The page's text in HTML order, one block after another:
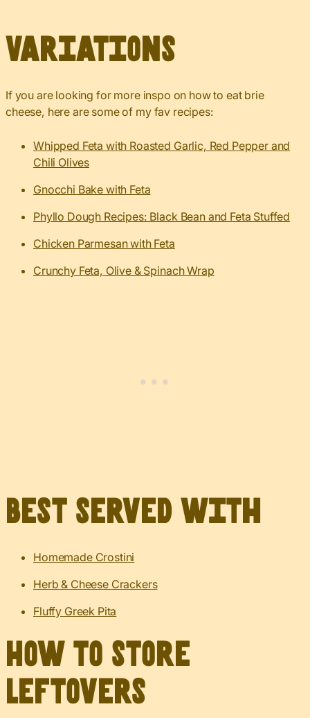
Variations
If you are looking for more inspo on how to eat brie
cheese, here are some of my fav recipes:
Whipped Feta with Roasted Garlic, Red Pepper and
Chili Olives
Gnocchi Bake with Feta
Phyllo Dough Recipes: Black Bean and Feta Stuffed
Chicken Parmesan with Feta
Crunchy Feta, Olive & Spinach Wrap
Best served with
Homemade Crostini
Herb & Cheese Crackers
Fluffy Greek Pita
How to Store
Leftovers